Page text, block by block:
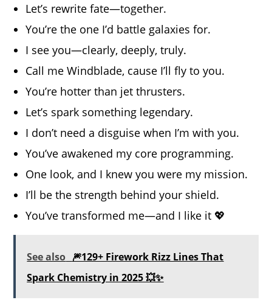
Let’s rewrite fate—together.
You’re the one I’d battle galaxies for.
I see you—clearly, deeply, truly.
Call me Windblade, cause I’ll fly to you.
You’re hotter than jet thrusters.
Let’s spark something legendary.
I don’t need a disguise when I’m with you.
You’ve awakened my core programming.
One look, and I knew you were my mission.
I’ll be the strength behind your shield.
You’ve transformed me—and I like it 💖
See also 🎆129+ Firework Rizz Lines That
Spark Chemistry in 2025 💥✨